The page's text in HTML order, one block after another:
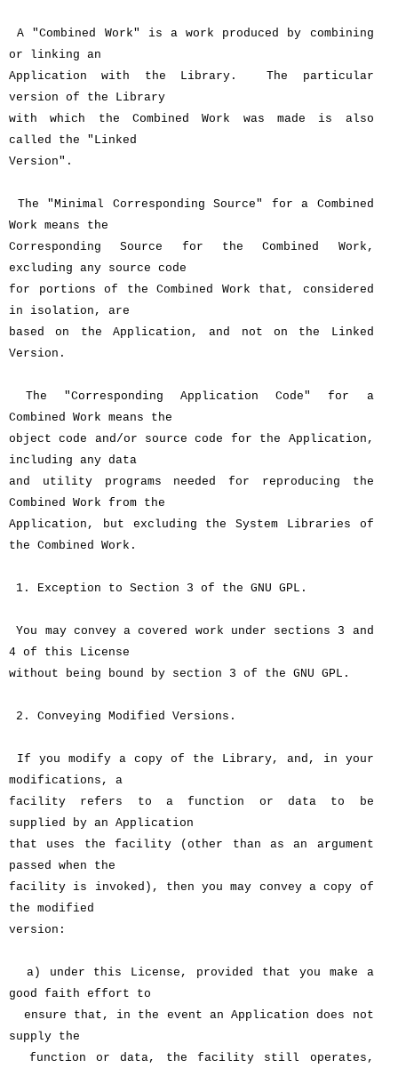
A "Combined Work" is a work produced by combining
or linking an
Application with the Library. The particular
version of the Library
with which the Combined Work was made is also
called the "Linked
Version".
The "Minimal Corresponding Source" for a Combined
Work means the
Corresponding Source for the Combined Work,
excluding any source code
for portions of the Combined Work that, considered
in isolation, are
based on the Application, and not on the Linked
Version.
The "Corresponding Application Code" for a
Combined Work means the
object code and/or source code for the Application,
including any data
and utility programs needed for reproducing the
Combined Work from the
Application, but excluding the System Libraries of
the Combined Work.
1. Exception to Section 3 of the GNU GPL.
You may convey a covered work under sections 3 and
4 of this License
without being bound by section 3 of the GNU GPL.
2. Conveying Modified Versions.
If you modify a copy of the Library, and, in your
modifications, a
facility refers to a function or data to be
supplied by an Application
that uses the facility (other than as an argument
passed when the
facility is invoked), then you may convey a copy of
the modified
version:
a) under this License, provided that you make a
good faith effort to
ensure that, in the event an Application does not
supply the
function or data, the facility still operates,